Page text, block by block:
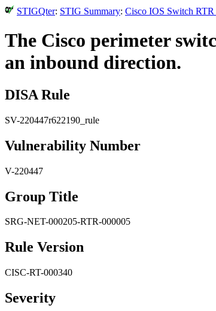
STIGQter: STIG Summary: Cisco IOS Switch RTR
The Cisco perimeter
an inbound direction.
DISA Rule
SV-220447r622190_rule
Vulnerability Number
V-220447
Group Title
SRG-NET-000205-RTR-000005
Rule Version
CISC-RT-000340
Severity